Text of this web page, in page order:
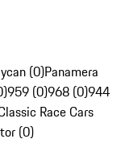
(0)Panamera
959 (0)968 (0)944
Race Cars
(0)